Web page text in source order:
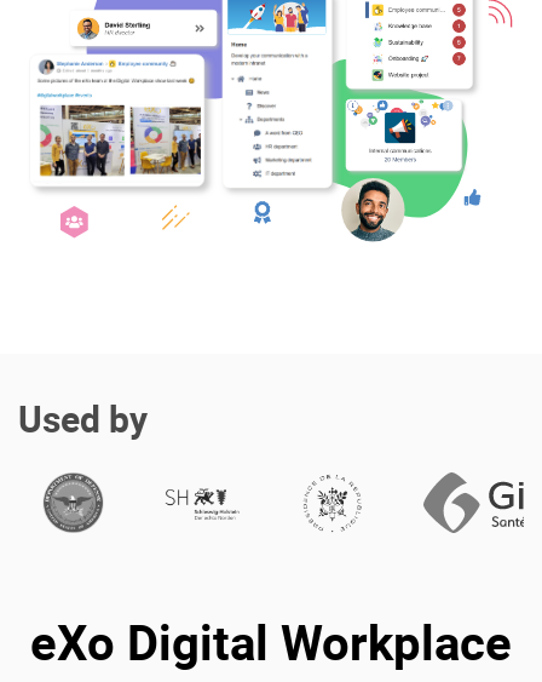
Enterprise Offers
Professional Offers
About us
Resource Center
Contact us
Try eXo
Used by
eXo Digital Workplace